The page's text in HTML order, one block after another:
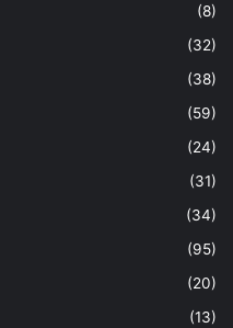
(8)
(32)
(38)
(59)
(24)
(31)
(34)
(95)
(20)
(13)